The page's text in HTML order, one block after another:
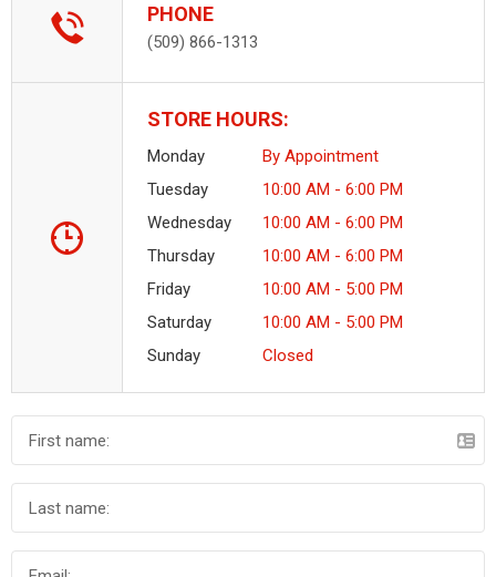
PHONE
(509) 866-1313
STORE HOURS:
Monday
By Appointment
Tuesday
10:00 AM - 6:00 PM
Wednesday
10:00 AM - 6:00 PM
Thursday
10:00 AM - 6:00 PM
Friday
10:00 AM - 5:00 PM
Saturday
10:00 AM - 5:00 PM
Sunday
Closed